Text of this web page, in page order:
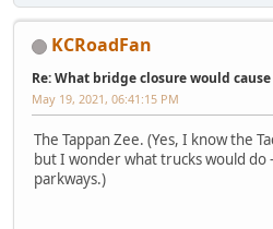
KCRoadFan
Re: What bridge closure would
May 19, 2021, 06:41:15 PM
The Tappan Zee. (Yes, I know the
but I wonder what trucks would
parkways.)